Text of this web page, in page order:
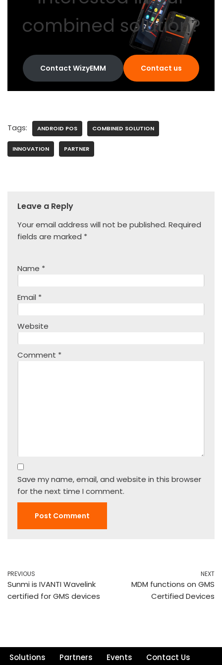
combined solution?
Contact WizyEMM Contact us
Tags: ANDROID POS COMBINED SOLUTION
INNOVATION PARTNER
Leave a Reply
Your email address will not be published. Required
fields are marked *
Name *
Email *
Website
Comment *
Save my name, email, and website in this browser
for the next time I comment.
PREVIOUS
Sunmi is IVANTI Wavelink
certified for GMS devices
NEXT
MDM functions on GMS
Certified Devices
Solutions Partners Events
Contact Us